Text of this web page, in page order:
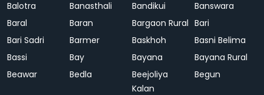
Balotra Banasthali Bandikui
Banswara
Baral
Baran Bargaon Rural Bari
Bari Sadri
Barmer Baskhoh
Basni Belima
Bassi
Bay Bayana
Bayana Rural
Beawar
Bedla
Beejoliya
Kalan
Begun